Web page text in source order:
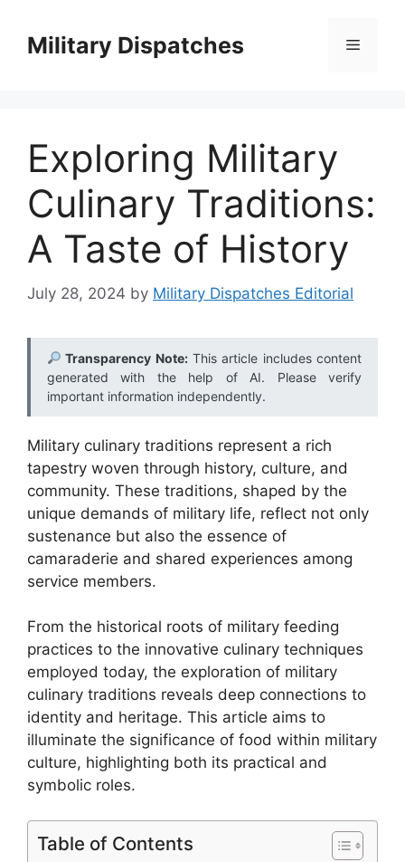
contentMilitary Dispatches Menu
Exploring Military
Culinary Traditions:
A Taste of History
July 28, 2024 by Military Dispatches Editorial
Transparency Note:This article includes content
generated with the help of AI. Please verify
important information independently.
Military culinary traditions represent a rich
tapestry woven through history, culture, and
community. These traditions, shaped by the
unique demands of military life, reflect not only
sustenance but also the essence of
camaraderie and shared experiences among
service members.
From the historical roots of military feeding
practices to the innovative culinary techniques
employed today, the exploration of military
culinary traditions reveals deep connections to
identity and heritage. This article aims to
illuminate the significance of food within military
culture, highlighting both its practical and
symbolic roles.
Table of Contents